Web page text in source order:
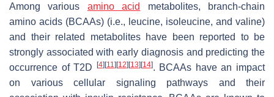
Among various amino acid
metabolites, branch-chain
amino acids (BCAAs) (i.e., leucine, isoleucine, and valine)
and their related metabolites have been reported to be
strongly associated with early diagnosis and predicting the
occurrence of T2D
[4] [11] [12] [13] [14]. BCAAs have an impact
on various cellular signaling pathways and their